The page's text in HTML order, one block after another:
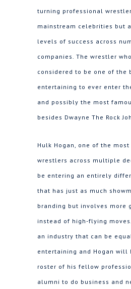
turning professional
mainstream celebrities but
levels of success across
companies. The wrestler
considered to be one of the
entertaining to ever enter
and possibly the most
besides Dwayne The Rock
Hulk Hogan, one of the
wrestlers across multiple
be entering an entirely
that has just as much
branding but involves more
instead of high-flying
an industry that can be
entertaining and Hogan will
roster of his fellow
alumni to do business and